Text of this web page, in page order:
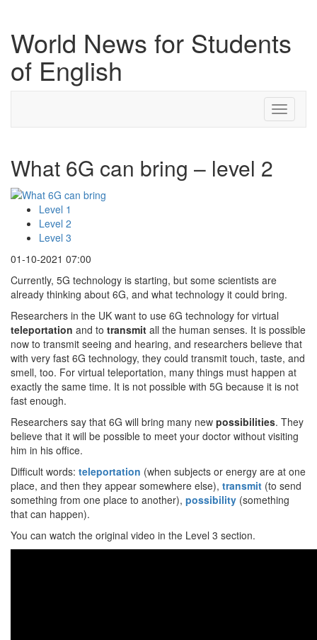
World News for Students
of English
Toggle
What 6G can bring – level 2
Level 1
Level 2
Level 3
01-10-2021 07:00
Currently, 5G technology is starting, but some scientists are
already thinking about 6G, and what technology it could bring.
Researchers in the UK want to use 6G technology for virtual
teleportation and to transmit all the human senses. It is possible
now to transmit seeing and hearing, and researchers believe that
with very fast 6G technology, they could transmit touch, taste, and
smell, too. For virtual teleportation, many things must happen at
exactly the same time. It is not possible with 5G because it is not
fast enough.
Researchers say that 6G will bring many new possibilities. They
believe that it will be possible to meet your doctor without visiting
him in his office.
Difficult words: teleportation (when subjects or energy are at one
place, and then they appear somewhere else), transmit (to send
something from one place to another), possibility (something
that can happen).
You can watch the original video in the Level 3 section.